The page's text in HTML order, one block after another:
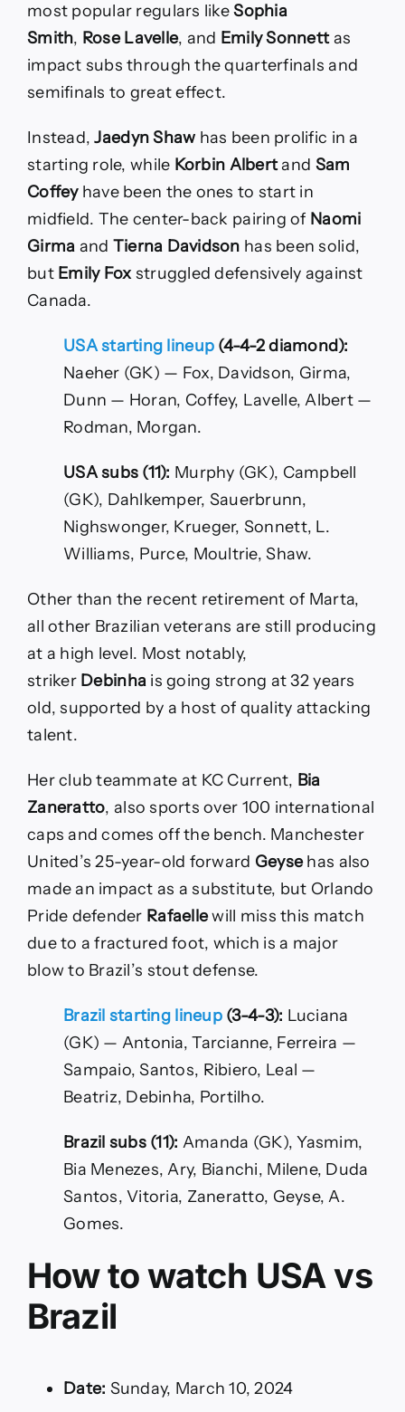
most popular regulars likeSophia
Smith, Rose Lavelle, and Emily Sonnettas
impact subs through the quarterfinals and
semifinals to great effect.
Instead,Jaedyn Shaw has been prolific in a
starting role, while Korbin Albertand Sam
Coffeyhave been the ones to start in
midfield. The center-back pairing of Naomi
Girma and Tierna Davidson has been solid,
but Emily Foxstruggled defensively against
Canada.
USA starting lineup (4-4-2 diamond):
Naeher (GK) — Fox, Davidson, Girma,
Dunn — Horan, Coffey, Lavelle, Albert —
Rodman, Morgan.
USA subs (11): Murphy (GK), Campbell
(GK), Dahlkemper, Sauerbrunn,
Nighswonger, Krueger, Sonnett, L.
Williams, Purce, Moultrie, Shaw.
Other than the recent retirement of Marta,
all other Brazilian veterans are still producing
at a high level. Most notably,
striker Debinha is going strong at 32 years
old, supported by a host of quality attacking
talent.
Her club teammate at KC Current, Bia
Zaneratto, also sports over 100 international
caps and comes off the bench. Manchester
United’s 25-year-old forward Geysehas also
made an impact as a substitute, but Orlando
Pride defender Rafaellewill miss this match
due to a fractured foot, which is a major
blow to Brazil’s stout defense.
Brazil starting lineup(3-4-3): Luciana
(GK) — Antonia, Tarcianne, Ferreira —
Sampaio, Santos, Ribiero, Leal —
Beatriz, Debinha, Portilho.
Brazil subs (11): Amanda (GK), Yasmim,
Bia Menezes, Ary, Bianchi, Milene, Duda
Santos, Vitoria, Zaneratto, Geyse, A.
Gomes.
How to watch USA vs
Brazil
Date: Sunday, March 10, 2024